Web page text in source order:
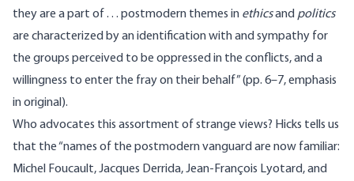
they are a part of . . . postmodern themes in ethicsand politics
are characterized by an identification with and sympathy for
the groups perceived to be oppressed in the conflicts, and a
willingness to enter the fray on their behalf” (pp. 6–7, emphasis
in original).
Who advocates this assortment of strange views? Hicks tells us
that the “names of the postmodern vanguard are now familiar:
Michel Foucault, Jacques Derrida, Jean-François Lyotard, and